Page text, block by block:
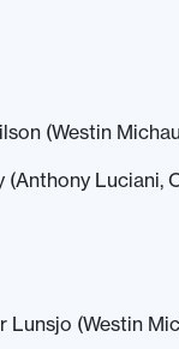
(Westin
Luciani,
Lunsjo (Westin